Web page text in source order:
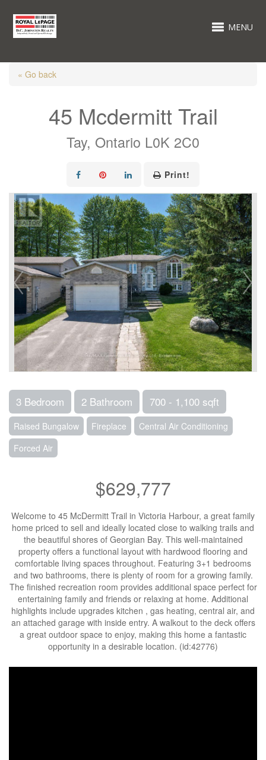
MENU
« Go back
45 Mcdermitt Trail
Tay, Ontario L0K 2C0
Print!
3 Bedroom 2 Bathroom 700 - 1,100 sqft
Raised Bungalow Fireplace
Central Air Conditioning
Forced Air
$629,777
Welcome to 45 McDermitt Trail in Victoria Harbour, a great family
home priced to sell and ideally located close to walking trails and
the beautiful shores of Georgian Bay. This well-maintained
property offers a functional layout with hardwood flooring and
comfortable living spaces throughout. Featuring 3+1 bedrooms
and two bathrooms, there is plenty of room for a growing family.
The finished recreation room provides additional space perfect for
entertaining family and friends or relaxing at home. Additional
highlights include upgrades kitchen , gas heating, central air, and
an attached garage with inside entry. A walkout to the deck offers
a great outdoor space to enjoy, making this home a fantastic
opportunity in a desirable location. (id:42776)